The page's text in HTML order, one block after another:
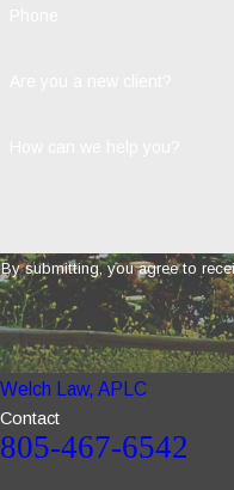
By submitting, you agree to receive
Welch Law, APLC
Contact
805-467-6542